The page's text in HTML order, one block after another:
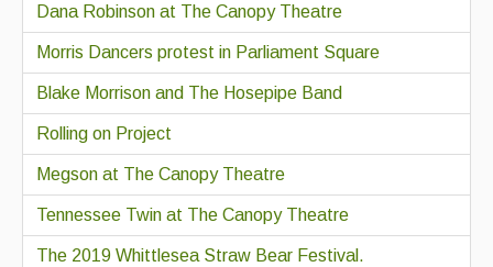
Dana Robinson at The Canopy Theatre
Morris Dancers protest in Parliament Square
Blake Morrison and The Hosepipe Band
Rolling on Project
Megson at The Canopy Theatre
Tennessee Twin at The Canopy Theatre
The 2019 Whittlesea Straw Bear Festival.